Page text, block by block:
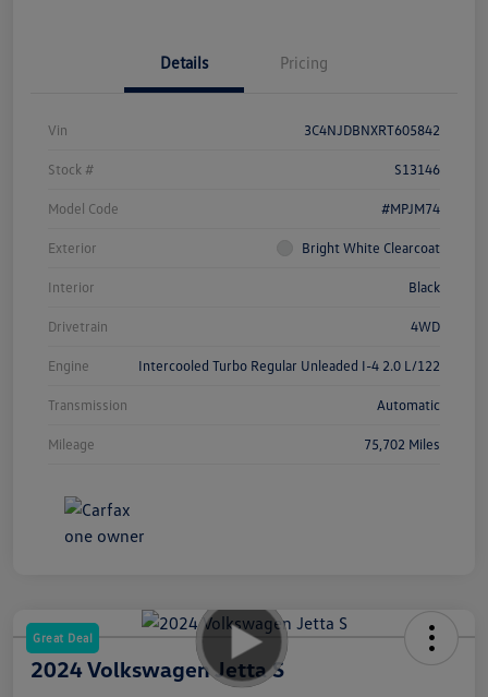
Details Pricing
Vin 3C4NJDBNXRT605842
Stock # S13146
Model Code #MPJM74
Exterior Bright White Clearcoat
Interior Black
Drivetrain 4WD
Engine Intercooled Turbo Regular Unleaded I-4 2.0 L/122
Transmission Automatic
Mileage 75,702 Miles
Great Deal
2024 Volkswagen Jetta S